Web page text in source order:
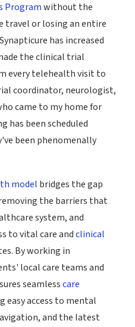
Programwithout the
travel or losing an entire
has increased
the clinical trial
every telehealth visit to
coordinator, neurologist,
came to my home for
has been scheduled
been phenomenally
model bridges the gap
the barriers that
system, and
to vital care andclinical
By working in
local care teams and
seamlesscare
easy access to mental
and the latest